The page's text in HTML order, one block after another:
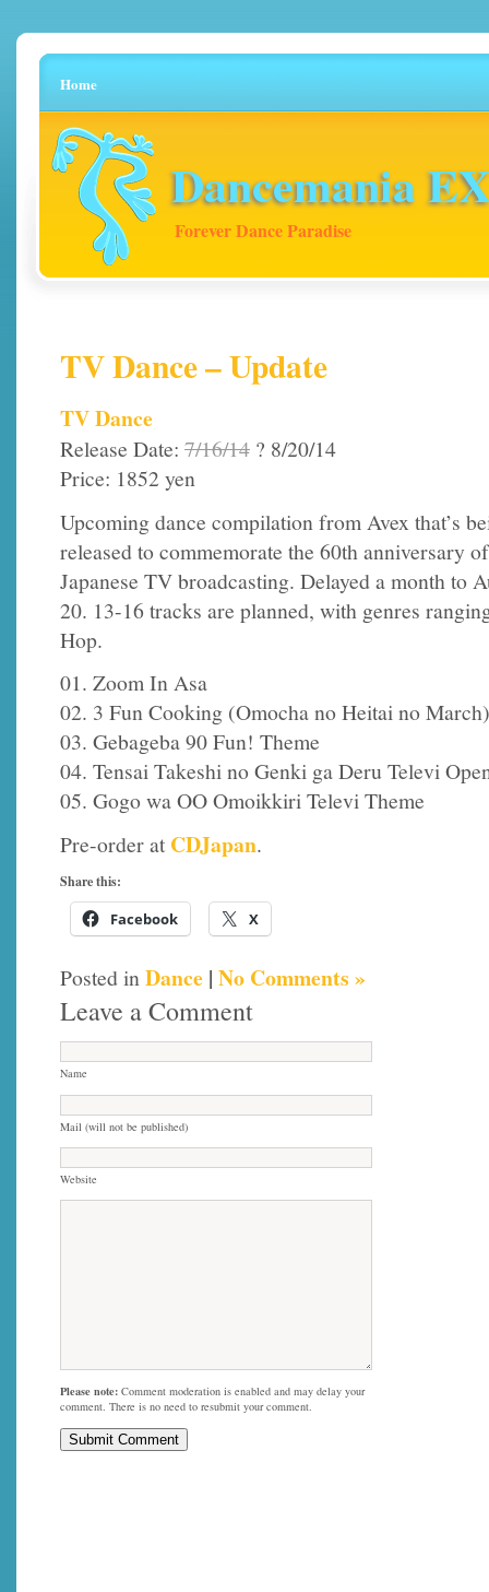
Home
Dancemania
Forever Dance Paradise
TV Dance – Update
TV Dance
Release Date: 7/16/14 ? 8/20/14
Price: 1852 yen
Upcoming dance compilation from Avex that’s
released to commemorate the 60th anniversary of
Japanese TV broadcasting. Delayed a month to
20. 13-16 tracks are planned, with genres
Hop.
01. Zoom In Asa
02. 3 Fun Cooking (Omocha no Heitai no March)
03. Gebageba 90 Fun! Theme
04. Tensai Takeshi no Genki ga Deru Televi
05. Gogo wa OO Omoikkiri Televi Theme
Pre-order atCDJapan.
Share this:
Facebook X
Posted inDance | No Comments »
Leave a Comment
Name
Mail (will not be published)
Website
Please note: Comment moderation is enabled and may delay your
comment. There is no need to resubmit your comment.